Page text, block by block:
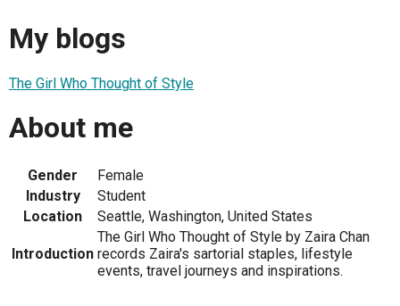
My blogs
The Girl Who Thought of Style
About me
Gender
Female
Industry
Student
Location
Seattle, Washington, United States
Introduction
The Girl Who Thought of Style by Zaira Chan
records Zaira's sartorial staples, lifestyle
events, travel journeys and inspirations.